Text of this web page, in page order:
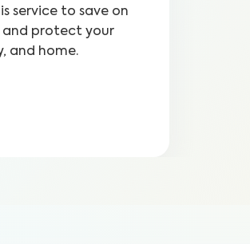
service to save on
and protect your
and home.